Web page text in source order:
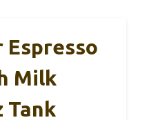
Milk
Tank